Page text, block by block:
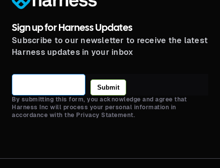
Sign up for Harness Updates
Subscribe to our newsletter to receive the latest
Harness updates in your inbox
Submit
By submitting this form, you acknowledge and agree that
Harness Inc will process your personal information in
accordance with the Privacy Statement.